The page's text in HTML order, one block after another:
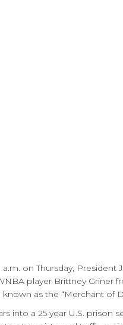
on Thursday,
player Brittney Griner
as the “Merchant of
into a 25 year U.S.